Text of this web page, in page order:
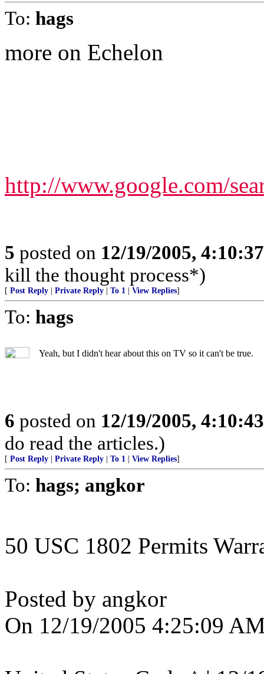
To: hags
more on Echelon
http://www.google.com/
5 posted on 12/19/2005,
kill the thought process*)
[ Post Reply Private Reply To 1 View Replies]
To: hags
Yeah, but I didn't hear about this on TV so it can't be true.
6 posted on 12/19/2005,
do read the articles.)
[ Post Reply Private Reply To 1 View Replies]
To: hags; angkor
50 USC 1802 Permits
Posted by angkor
On 12/19/2005 4:25:09